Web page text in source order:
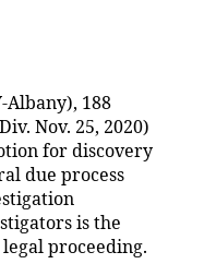
Albany), 188
Nov. 25, 2020)
for discovery
due process
is the
proceeding.